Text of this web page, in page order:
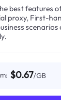
best features
proxy, First-
scenarios
$0.67/GB